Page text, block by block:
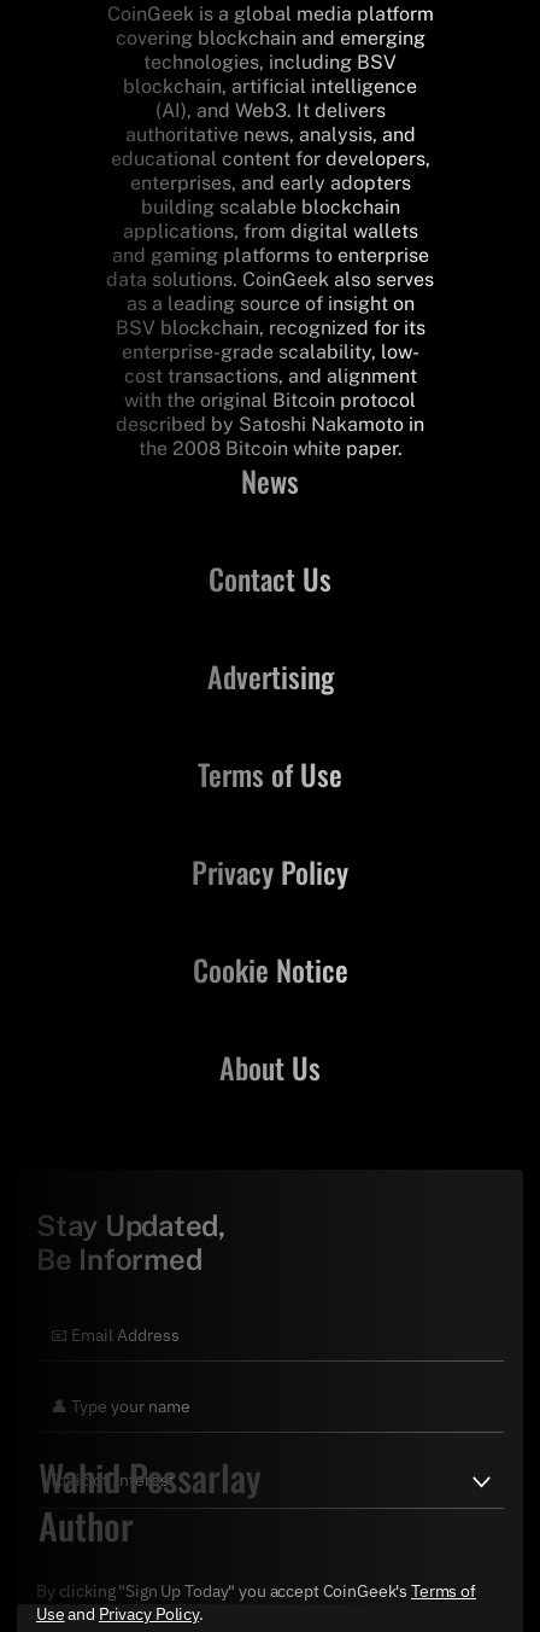
Wahid Pessarlay
Author
CoinGeek is a global media platform
covering blockchain and emerging
technologies, including BSV
blockchain, artificial intelligence
(AI), and Web3. It delivers
authoritative news, analysis, and
educational content for developers,
enterprises, and early adopters
building scalable blockchain
applications, from digital wallets
and gaming platforms to enterprise
data solutions. CoinGeek also serves
as a leading source of insight on
BSV blockchain, recognized for its
enterprise-grade scalability, low-
cost transactions, and alignment
with the original Bitcoin protocol
described by Satoshi Nakamoto in
the 2008 Bitcoin white paper.
News
Contact Us
About Us
Advertising
Terms of Use
Privacy Policy
Cookie Notice
Stay Updated,
Be Informed
By clicking "Sign Up Today" you accept CoinGeek's Terms of
Useand Privacy Policy.